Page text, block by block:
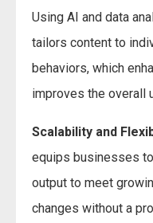
Using AI and data
tailors content to
behaviors, which
improves the overall
Scalability and
equips businesses
output to meet
changes without a